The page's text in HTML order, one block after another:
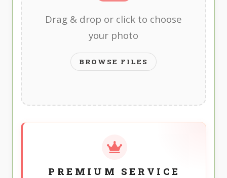
Drag & drop or click to choose
your photo
BROWSE FILES
PREMIUM SERVICE